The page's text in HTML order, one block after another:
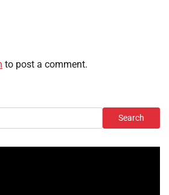
to post a comment.
Search